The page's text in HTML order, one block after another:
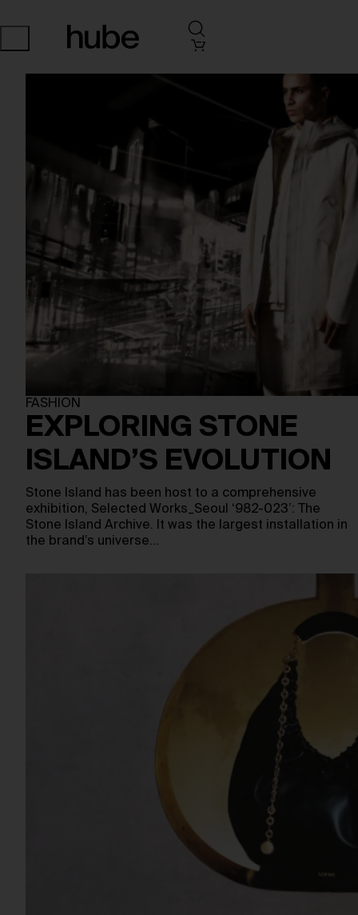
FASHION
EXPLORING STONE
ISLAND’S EVOLUTION
Stone Island has been host to a comprehensive
exhibition, Selected Works_Seoul ‘982-023’: The
Stone Island Archive. It was the largest installation in
the brand’s universe…